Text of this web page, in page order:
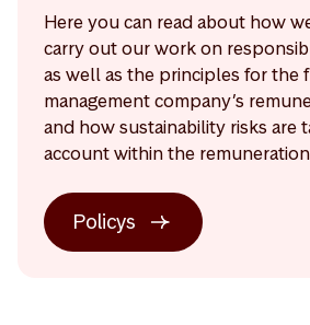
Here you can read about how
carry out our work on
as well as the principles for the
management company’s
and how sustainability risks are
account within the
Policys